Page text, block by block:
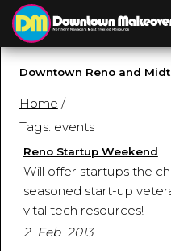
Downtown Reno and
Home /
Tags: events
Reno Startup Weekend
Will offer startups the
seasoned start-up
vital tech resources!
2 Feb 2013